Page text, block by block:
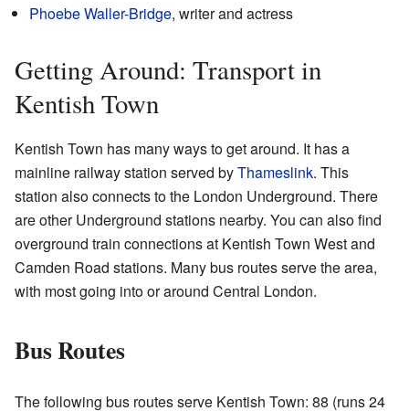
Phoebe Waller-Bridge, writer and actress
Getting Around: Transport in
Kentish Town
Kentish Town has many ways to get around. It has a
mainline railway station served byThameslink. This
station also connects to the London Underground. There
are other Underground stations nearby. You can also find
overground train connections at Kentish Town West and
Camden Road stations. Many bus routes serve the area,
with most going into or around Central London.
Bus Routes
The following bus routes serve Kentish Town: 88 (runs 24